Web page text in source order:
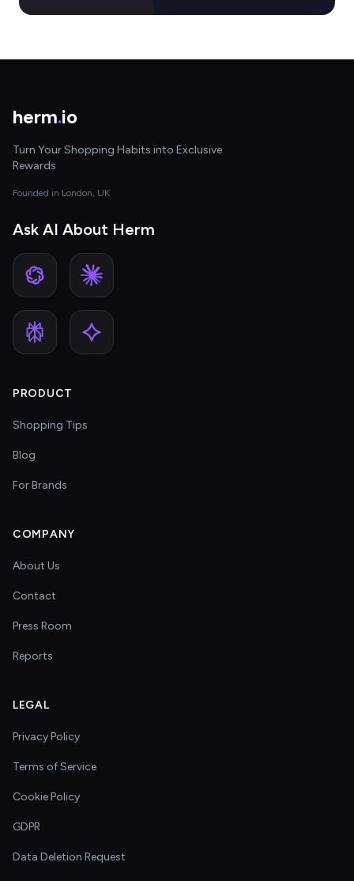
herm.io
Turn Your Shopping Habits into Exclusive
Rewards
Founded in London, UK
Ask AI About Herm
PRODUCT
Shopping Tips
Blog
For Brands
COMPANY
About Us
Contact
Press Room
Reports
LEGAL
Privacy Policy
Terms of Service
Cookie Policy
GDPR
Data Deletion Request